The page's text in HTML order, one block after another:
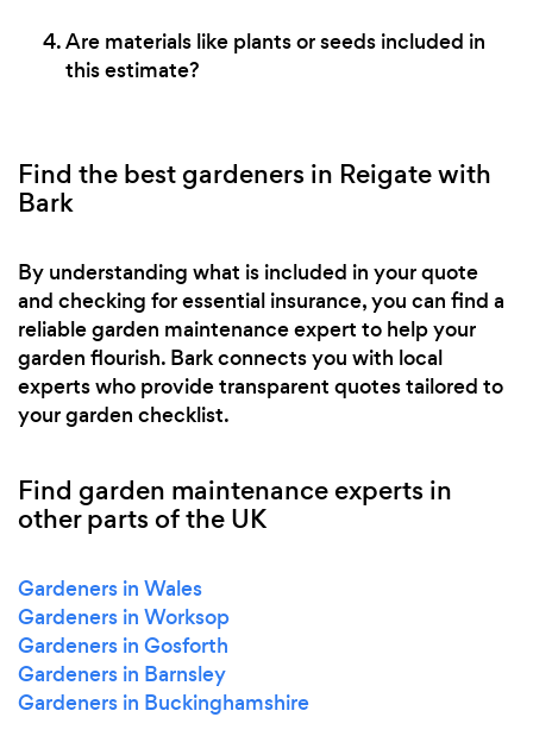
Are materials like plants or seeds included in
this estimate?
Find the best gardeners in Reigate with
Bark
By understanding what is included in your quote
and checking for essential insurance, you can find a
reliable garden maintenance expert to help your
garden flourish. Bark connects you with local
experts who provide transparent quotes tailored to
your garden checklist.
Find garden maintenance experts in
other parts of the UK
Gardeners in Wales
Gardeners in Worksop
Gardeners in Gosforth
Gardeners in Barnsley
Gardeners in Buckinghamshire